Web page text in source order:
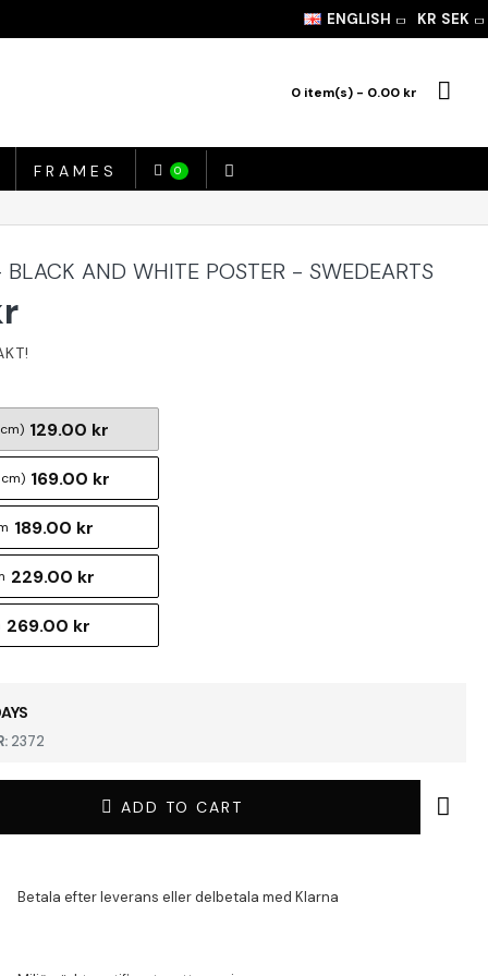
ENGLISH KR SEK
0 item(s) - 0.00 kr
FRAMES 0
AND WHITE POSTER - SWEDEARTS
2372
129.00 kr
169.00 kr
189.00 kr
229.00 kr
269.00 kr
ADD TO CART